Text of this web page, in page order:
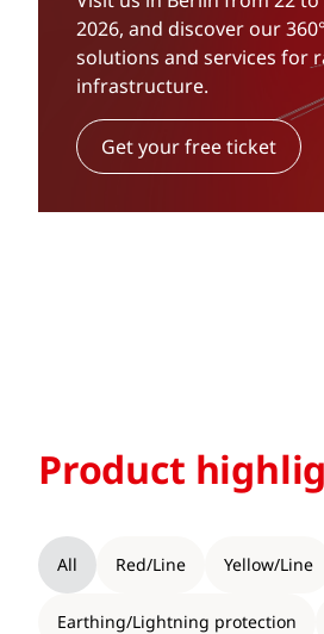
2026, and discover our
solutions and services for
infrastructure.
Get your free ticket
Product
All Red/Line Yellow/Line
Earthing/Lightning protection